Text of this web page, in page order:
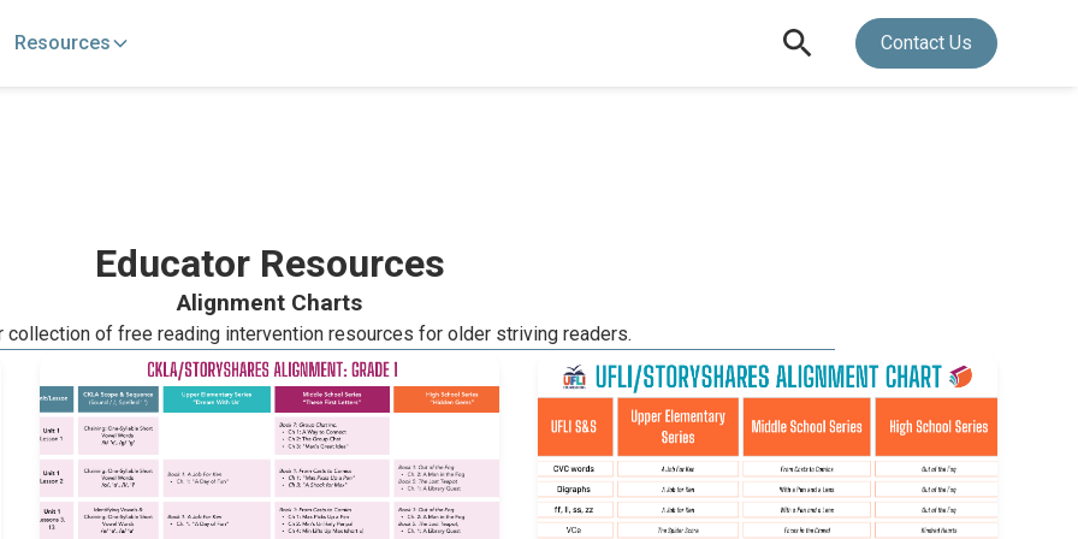
Resources Contact Us
Educator Resources
Alignment Charts
collection of free reading intervention resources for older striving readers.